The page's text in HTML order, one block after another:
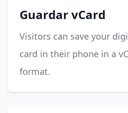
Guardar vCard
Visitors can save your
card in their phone in a
format.